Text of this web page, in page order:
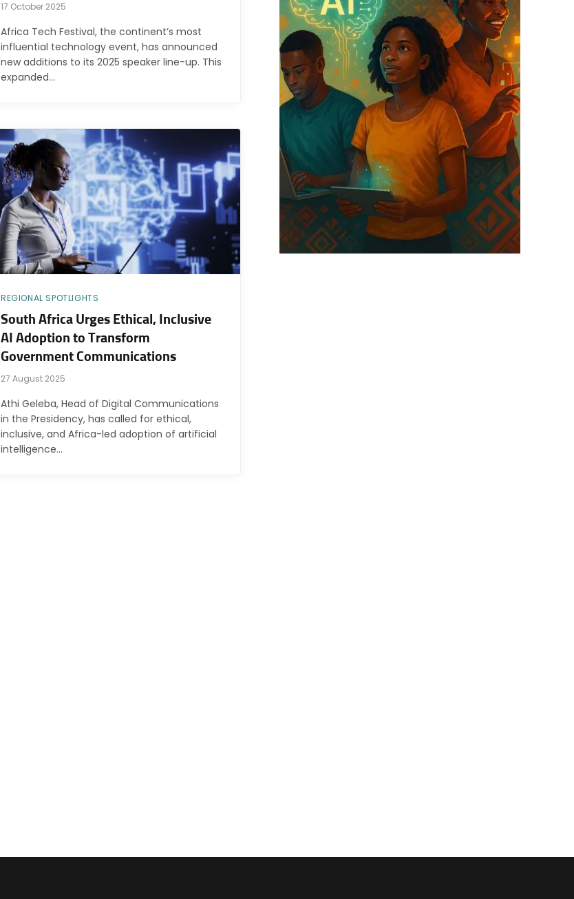
17 October 2025
Africa Tech Festival, the continent’s most
influential technology event, has announced
new additions to its 2025 speaker line-up. This
expanded…
REGIONAL SPOTLIGHTS
South Africa Urges Ethical, Inclusive
AI Adoption to Transform
Government Communications
27 August 2025
Athi Geleba, Head of Digital Communications
in the Presidency, has called for ethical,
inclusive, and Africa-led adoption of artificial
intelligence…